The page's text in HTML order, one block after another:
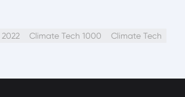
2022 Climate Tech 1000 Climate Tech